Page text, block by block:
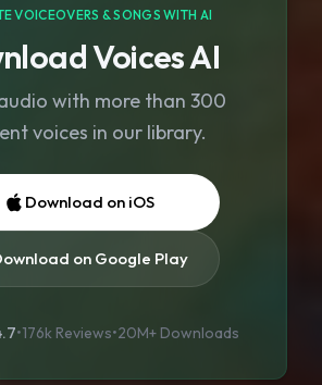
VOICEOVERS & SONGS WITH AI
Voices AI
with more than 300
voices in our library.
Download on iOS
on Google Play
•176k Reviews•20M+ Downloads